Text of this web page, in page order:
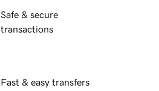
Safe & secure
transactions
Fast & easy transfers